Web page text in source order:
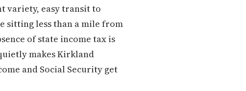
variety, easy transit to
sitting less than a mile from
of state income tax is
makes Kirkland
and Social Security get